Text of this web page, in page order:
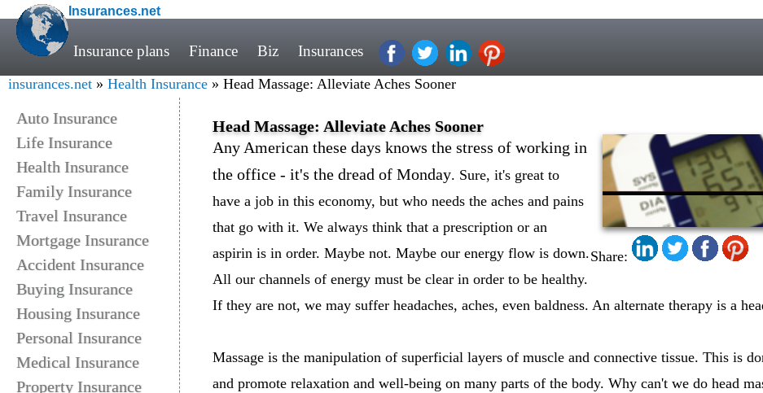
Insurances.net
Insurance plans Finance Biz Insurances
insurances.net » Health Insurance » Head Massage: Alleviate Aches Sooner
Auto Insurance
Life Insurance
Health Insurance
Family Insurance
Travel Insurance
Mortgage Insurance
Accident Insurance
Buying Insurance
Housing Insurance
Personal Insurance
Medical Insurance
Property Insurance
Head Massage: Alleviate Aches Sooner
Share:
Any American these days knows the stress of working in
the office - it's the dread of Monday. Sure, it's great to
have a job in this economy, but who needs the aches and pains
that go with it. We always think that a prescription or an
aspirin is in order. Maybe not. Maybe our energy flow is down.
All our channels of energy must be clear in order to be healthy.
If they are not, we may suffer headaches, aches, even baldness. An alternate therapy is a
Massage is the manipulation of superficial layers of muscle and connective tissue. This is
and promote relaxation and well-being on many parts of the body. Why can't we do head